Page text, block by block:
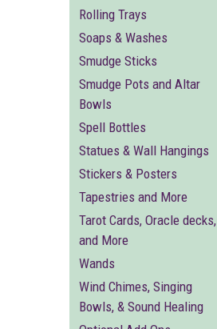
Rolling Trays
Soaps & Washes
Smudge Sticks
Smudge Pots and Altar
Bowls
Spell Bottles
Statues & Wall Hangings
Stickers & Posters
Tapestries and More
Tarot Cards, Oracle decks,
and More
Wands
Wind Chimes, Singing
Bowls, & Sound Healing